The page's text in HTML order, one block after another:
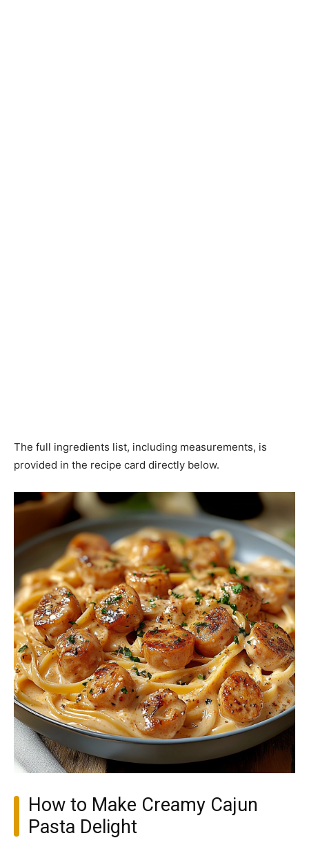
The full ingredients list, including measurements, is
provided in the recipe card directly below.
How to Make Creamy Cajun
Pasta Delight